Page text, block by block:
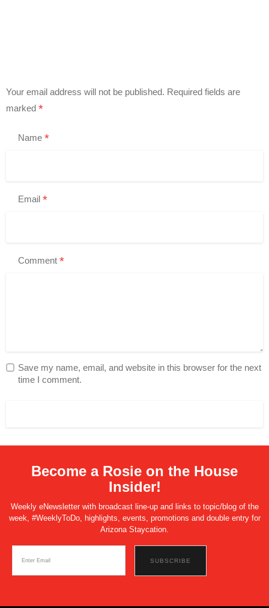
Your email address will not be published. Required fields are
marked *
Name *
Email *
Comment *
Save my name, email, and website in this browser for the next
time I comment.
Become a Rosie on the House
Insider!
Weekly eNewsletter with broadcast line-up and links to topic/blog of the
week, #WeeklyToDo, highlights, events, promotions and double entry for
Arizona Staycation.